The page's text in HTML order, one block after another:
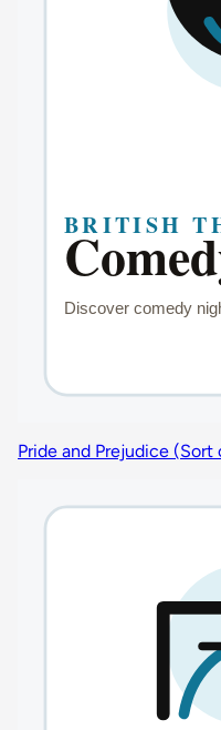
Pride and Prejudice (Sort